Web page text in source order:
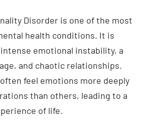
Disorder is one of the most
health conditions. It is
emotional instability, a
and chaotic relationships.
feel emotions more deeply
than others, leading to a
of life.